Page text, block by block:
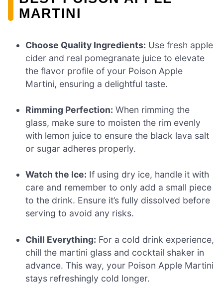
MARTINI
Choose Quality Ingredients: Use fresh apple
cider and real pomegranate juice to elevate
the flavor profile of your Poison Apple
Martini, ensuring a delightful taste.
Rimming Perfection: When rimming the
glass, make sure to moisten the rim evenly
with lemon juice to ensure the black lava salt
or sugar adheres properly.
Watch the Ice: If using dry ice, handle it with
care and remember to only add a small piece
to the drink. Ensure it’s fully dissolved before
serving to avoid any risks.
Chill Everything: For a cold drink experience,
chill the martini glass and cocktail shaker in
advance. This way, your Poison Apple Martini
stays refreshingly cold longer.